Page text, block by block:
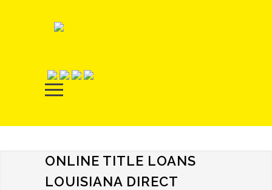
ONLINE TITLE LOANS
LOUISIANA DIRECT